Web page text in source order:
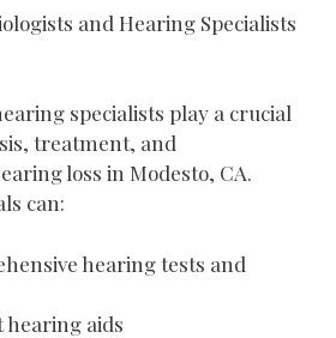
and Hearing Specialists
specialists play a crucial
treatment, and
loss in Modesto, CA.
can:
hearing tests and
hearing aids